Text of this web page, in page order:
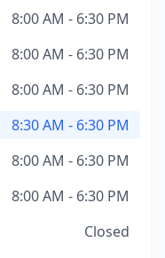
8:00 AM - 6:30 PM
8:00 AM - 6:30 PM
8:00 AM - 6:30 PM
8:30 AM - 6:30 PM
8:00 AM - 6:30 PM
8:00 AM - 6:30 PM
Closed